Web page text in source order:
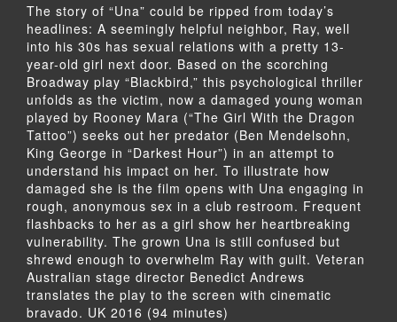
The story of “Una” could be ripped from today’s
headlines: A seemingly helpful neighbor, Ray, well
into his 30s has sexual relations with a pretty 13-
year-old girl next door. Based on the scorching
Broadway play “Blackbird,” this psychological thriller
unfolds as the victim, now a damaged young woman
played by Rooney Mara (“The Girl With the Dragon
Tattoo”) seeks out her predator (Ben Mendelsohn,
King George in “Darkest Hour”) in an attempt to
understand his impact on her. To illustrate how
damaged she is the film opens with Una engaging in
rough, anonymous sex in a club restroom. Frequent
flashbacks to her as a girl show her heartbreaking
vulnerability. The grown Una is still confused but
shrewd enough to overwhelm Ray with guilt. Veteran
Australian stage director Benedict Andrews
translates the play to the screen with cinematic
bravado. UK 2016 (94 minutes)